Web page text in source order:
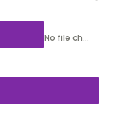
No file chosen